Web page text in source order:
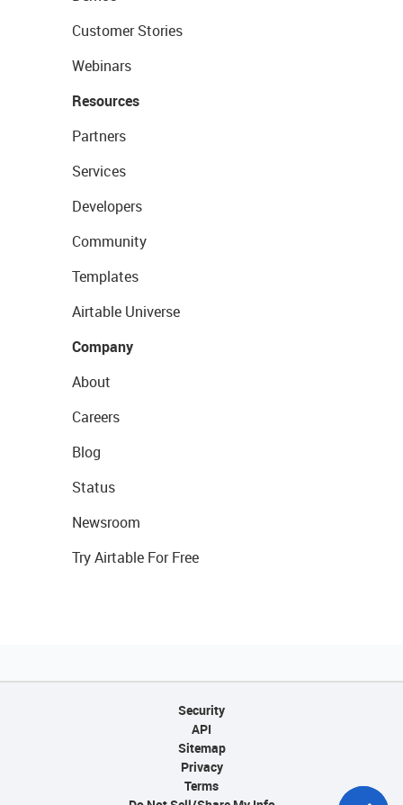
Customer Stories
Webinars
Resources
Partners
Services
Developers
Community
Templates
Airtable Universe
Company
About
Careers
Blog
Status
Newsroom
Try Airtable For Free
Security
API
Sitemap
Privacy
Terms